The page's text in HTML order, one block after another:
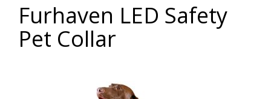
Furhaven LED Safety
Pet Collar